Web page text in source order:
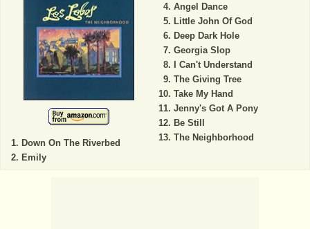
Down On The Riverbed
Emily
Angel Dance
Little John Of God
Deep Dark Hole
Georgia Slop
I Can't Understand
The Giving Tree
Take My Hand
Jenny's Got A Pony
Be Still
The Neighborhood